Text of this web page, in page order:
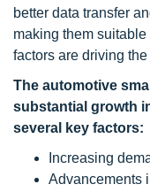
better data transfer
making them
factors are driving
The automotive
substantial growth
several key factors:
Increasing
Advancements